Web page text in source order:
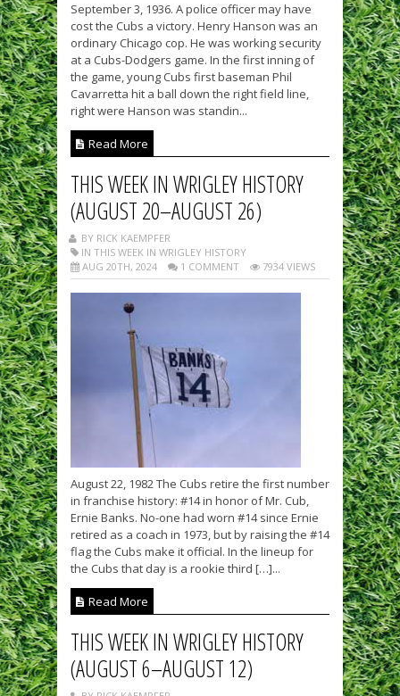
September 3, 1936. A police officer may have
cost the Cubs a victory. Henry Hanson was an
ordinary Chicago cop. He was working security
at a Cubs-Dodgers game. In the first inning of
the game, young Cubs first baseman Phil
Cavarretta hit a ball down the right field line,
right were Hanson was standin...
Read More
THIS WEEK IN WRIGLEY HISTORY
(AUGUST 20–AUGUST 26)
BY RICK KAEMPFER
IN THIS WEEK IN WRIGLEY HISTORY
AUG 20TH, 2024
1 COMMENT 7934 VIEWS
August 22, 1982 The Cubs retire the first number
in franchise history: #14 in honor of Mr. Cub,
Ernie Banks. No-one had worn #14 since Ernie
retired as a coach in 1973, but by raising the #14
flag the Cubs make it official. In the lineup for
the Cubs that day is a rookie third […]...
Read More
THIS WEEK IN WRIGLEY HISTORY
(AUGUST 6–AUGUST 12)